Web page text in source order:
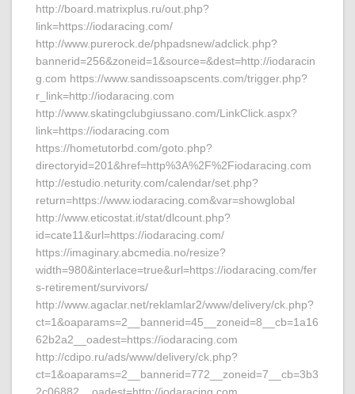
http://board.matrixplus.ru/out.php?
link=https://iodaracing.com/
http://www.purerock.de/phpadsnew/adclick.php?
bannerid=256&zoneid=1&source=&dest=http://iodaracin
g.com https://www.sandissoapscents.com/trigger.php?
r_link=http://iodaracing.com
http://www.skatingclubgiussano.com/LinkClick.aspx?
link=https://iodaracing.com
https://hometutorbd.com/goto.php?
directoryid=201&href=http%3A%2F%2Fiodaracing.com
http://estudio.neturity.com/calendar/set.php?
return=https://www.iodaracing.com&var=showglobal
http://www.eticostat.it/stat/dlcount.php?
id=cate11&url=https://iodaracing.com/
https://imaginary.abcmedia.no/resize?
width=980&interlace=true&url=https://iodaracing.com/fer
s-retirement/survivors/
http://www.agaclar.net/reklamlar2/www/delivery/ck.php?
ct=1&oaparams=2__bannerid=45__zoneid=8__cb=1a16
62b2a2__oadest=https://iodaracing.com
http://cdipo.ru/ads/www/delivery/ck.php?
ct=1&oaparams=2__bannerid=772__zoneid=7__cb=3b3